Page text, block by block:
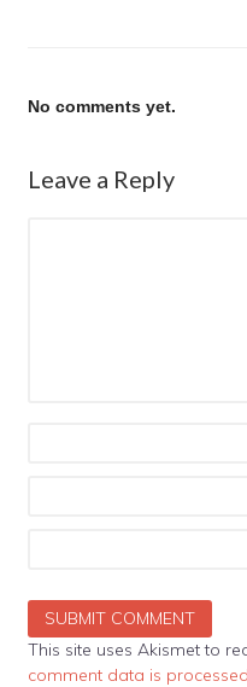
No comments yet.
Leave a Reply
This site uses Akismet to
comment data is processed